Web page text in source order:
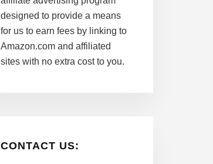
designed to provide a means
for us to earn fees by linking to
Amazon.com and affiliated
sites with no extra cost to you.
CONTACT US: